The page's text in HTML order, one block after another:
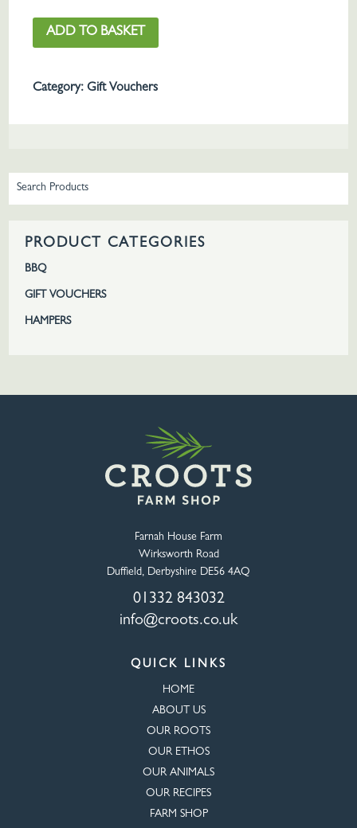
Gift
ADD TO BASKET
Category:Gift Vouchers
PRODUCT CATEGORIES
BBQ
GIFT VOUCHERS
HAMPERS
Farnah House Farm
Wirksworth Road
Duffield, Derbyshire DE56 4AQ
01332 843032
info@croots.co.uk
QUICK LINKS
HOME
ABOUT US
OUR ROOTS
OUR ETHOS
OUR ANIMALS
OUR RECIPES
FARM SHOP